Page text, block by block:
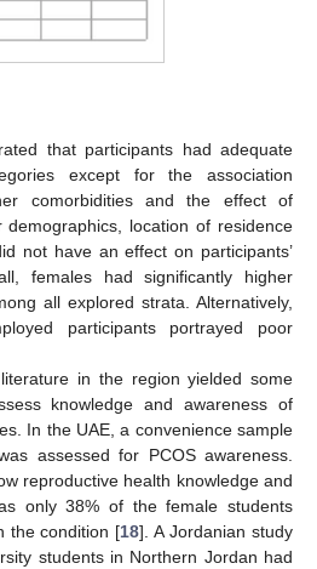
that participants had adequate
except for the association
comorbidities and the effect of
location of residence
not have an effect on participants’
females had significantly higher
all explored strata. Alternatively,
participants portrayed poor
in the region yielded some
knowledge and awareness of
In the UAE, a convenience sample
assessed for PCOS awareness.
reproductive health knowledge and
only 38% of the female students
the condition [18]. A Jordanian study
students in Northern Jordan had